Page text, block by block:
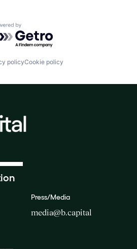
by Getro.com
policyCookie policy
Press/Media
media@b.capital